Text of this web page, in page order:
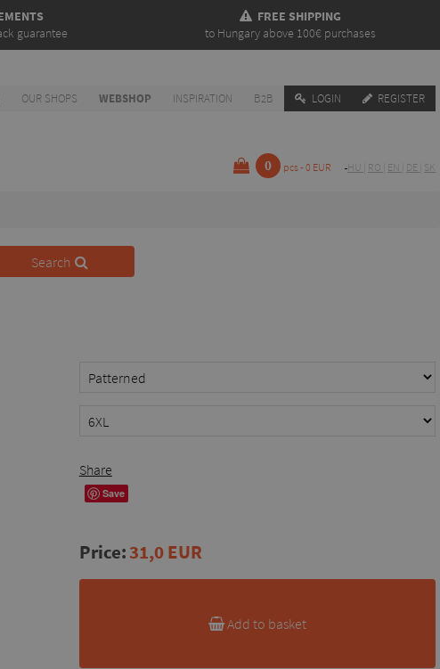
guarantee
FREE SHIPPING
to Hungary above 100€ purchases
OUR SHOPS WEBSHOP INSPIRATION B2B LOGIN REGISTER
0 pcs - 0 EUR HU RO EN DE SK
Search
Share
Save
Price:31,0 EUR
Add to basket